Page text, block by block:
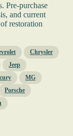
Pre-purchase
and current
restoration
Chrysler
Jeep
MG
Porsche